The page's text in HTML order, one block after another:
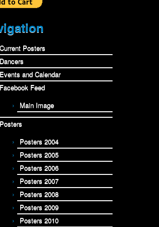
Current Posters
Dancers
Events and Calendar
Facebook Feed
Main Image
Posters
Posters 2004
Posters 2005
Posters 2006
Posters 2007
Posters 2008
Posters 2009
Posters 2010